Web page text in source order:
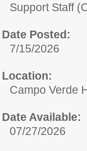
Support Staff
Date Posted:
7/15/2026
Location:
Campo Verde
Date Available:
07/27/2026